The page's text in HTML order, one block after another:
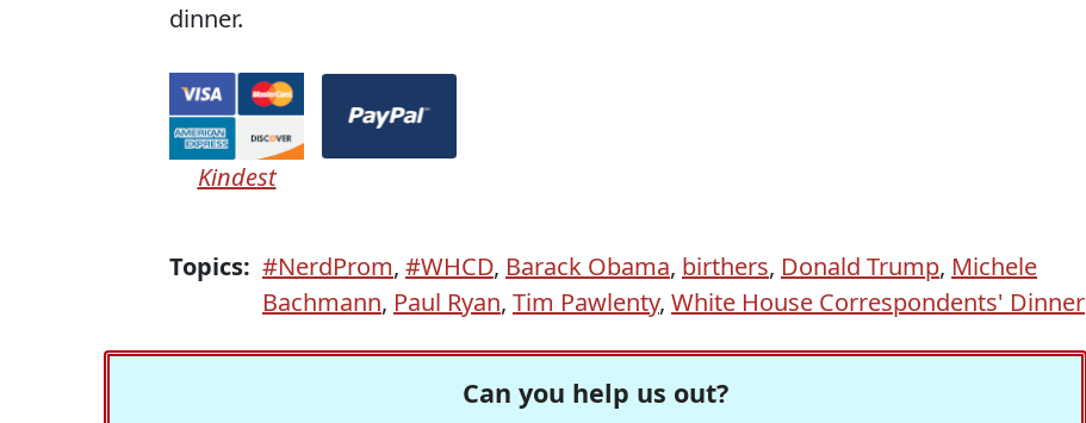
dinner.
Kindest
Topics: #NerdProm, #WHCD, Barack Obama, birthers, Donald Trump, Michele
Bachmann, Paul Ryan, Tim Pawlenty, White House Correspondents' Dinner
Can you help us out?